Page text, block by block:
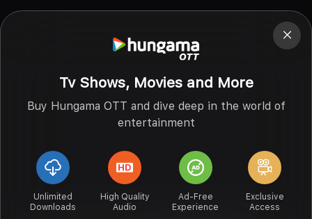
Tv Shows, Movies and More
Buy Hungama OTT and dive deep in the world of
entertainment
Unlimited
Downloads
High Quality
Audio
Ad-Free
Experience
Exclusive
Access